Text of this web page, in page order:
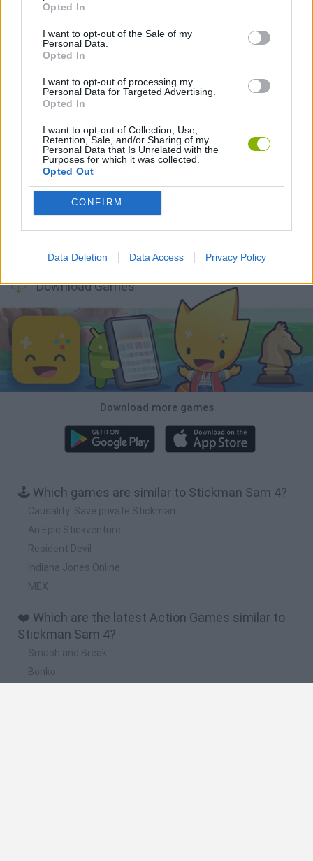
Opted In
I want to opt-out of the Sale of my
Personal Data.
Opted In
I want to opt-out of processing my
Personal Data for Targeted Advertising.
Opted In
I want to opt-out of Collection, Use,
Retention, Sale, and/or Sharing of my
Personal Data that Is Unrelated with the
Purposes for which it was collected.
Opted Out
CONFIRM
Data Deletion Data Access Privacy Policy
STICKMAN GAMES
Latest Action Games VIEW ALL
Smash and Break
Download Games
Download more games
🕹️ Which games are similar to Stickman Sam 4?
Causality: Save private Stickman
An Epic Stickventure
Resident Devil
Indiana Jones Online
MEX
❤️ Which are the latest Action Games similar to
Stickman Sam 4?
Smash and Break
Bonko